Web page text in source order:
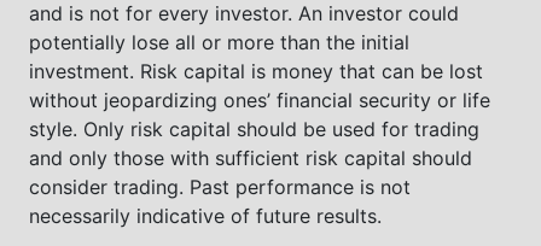
and is not for every investor. An investor could
potentially lose all or more than the initial
investment. Risk capital is money that can be lost
without jeopardizing ones’ financial security or life
style. Only risk capital should be used for trading
and only those with sufficient risk capital should
consider trading. Past performance is not
necessarily indicative of future results.